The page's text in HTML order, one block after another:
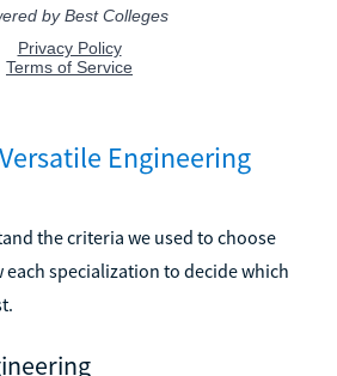
Engineering
the criteria we used to choose
each specialization to decide which